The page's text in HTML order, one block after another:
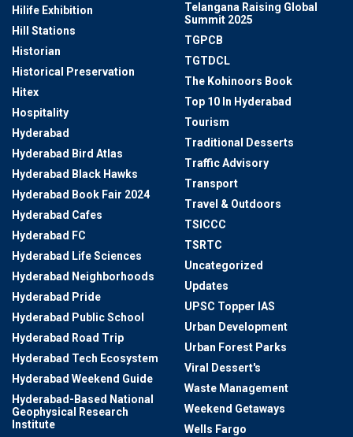
Hilife Exhibition
Hill Stations
Historian
Historical Preservation
Hitex
Hospitality
Hyderabad
Hyderabad Bird Atlas
Hyderabad Black Hawks
Hyderabad Book Fair 2024
Hyderabad Cafes
Hyderabad FC
Hyderabad Life Sciences
Hyderabad Neighborhoods
Hyderabad Pride
Hyderabad Public School
Hyderabad Road Trip
Hyderabad Tech Ecosystem
Hyderabad Weekend Guide
Hyderabad-Based National
Geophysical Research
Institute
Telangana Raising Global
Summit 2025
TGPCB
TGTDCL
The Kohinoors Book
Top 10 In Hyderabad
Tourism
Traditional Desserts
Traffic Advisory
Transport
Travel & Outdoors
TSICCC
TSRTC
Uncategorized
Updates
UPSC Topper IAS
Urban Development
Urban Forest Parks
Viral Dessert's
Waste Management
Weekend Getaways
Wells Fargo